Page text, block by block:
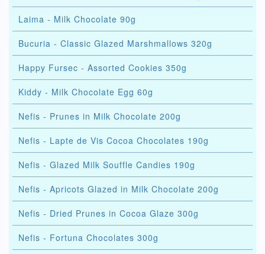
Laima - Milk Chocolate 90g
Bucuria - Classic Glazed Marshmallows 320g
Happy Fursec - Assorted Cookies 350g
Kiddy - Milk Chocolate Egg 60g
Nefis - Prunes in Milk Chocolate 200g
Nefis - Lapte de Vis Cocoa Chocolates 190g
Nefis - Glazed Milk Souffle Candies 190g
Nefis - Apricots Glazed in Milk Chocolate 200g
Nefis - Dried Prunes in Cocoa Glaze 300g
Nefis - Fortuna Chocolates 300g